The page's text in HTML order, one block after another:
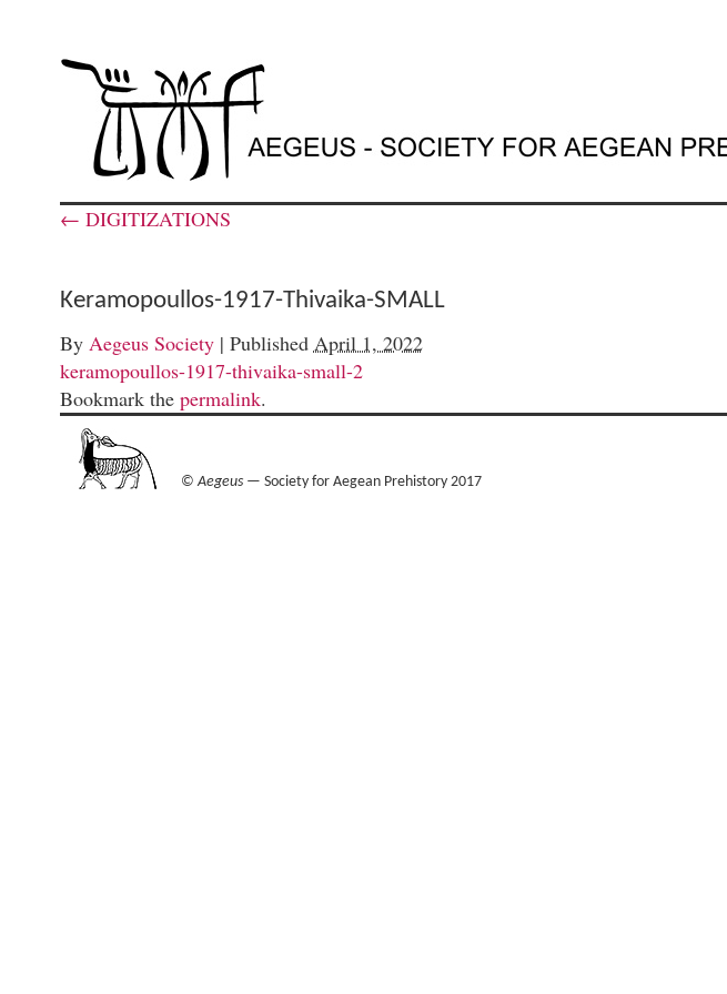
← DIGITIZATIONS
Keramopoullos-1917-Thivaika-SMALL
By Aegeus Society | Published April 1, 2022
keramopoullos-1917-thivaika-small-2
Bookmark the permalink.
©Aegeus— Society for Aegean Prehistory 2017